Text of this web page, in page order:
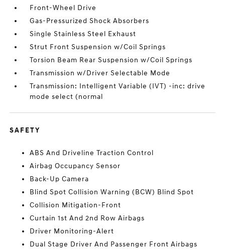
Front-Wheel Drive
Gas-Pressurized Shock Absorbers
Single Stainless Steel Exhaust
Strut Front Suspension w/Coil Springs
Torsion Beam Rear Suspension w/Coil Springs
Transmission w/Driver Selectable Mode
Transmission: Intelligent Variable (IVT) -inc: drive
mode select (normal
SAFETY
ABS And Driveline Traction Control
Airbag Occupancy Sensor
Back-Up Camera
Blind Spot Collision Warning (BCW) Blind Spot
Collision Mitigation-Front
Curtain 1st And 2nd Row Airbags
Driver Monitoring-Alert
Dual Stage Driver And Passenger Front Airbags